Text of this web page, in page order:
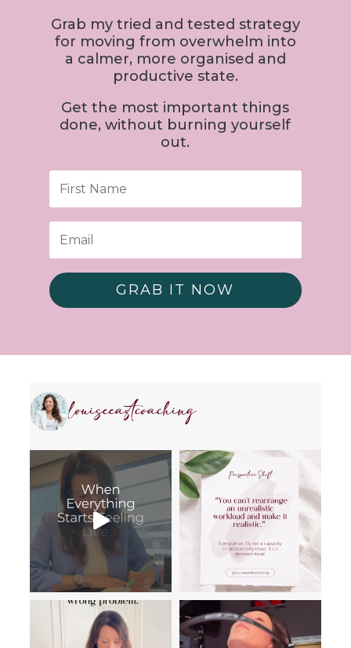
Grab my tried and tested strategy
for moving from overwhelm into
a calmer, more organised and
productive state.
Get the most important things
done, without burning yourself
out.
GRAB IT NOW
louiseeastcoaching